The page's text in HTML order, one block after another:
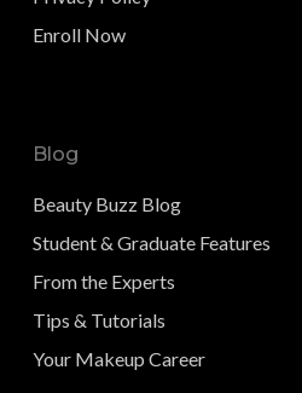
Enroll Now
Blog
Beauty Buzz Blog
Student & Graduate Features
From the Experts
Tips & Tutorials
Your Makeup Career